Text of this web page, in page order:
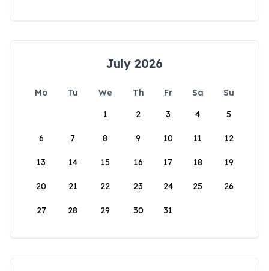
July 2026
Mo Tu We Th Fr Sa
Su
1
2 3 4 5
6 7 8 9 10 11 12
13 14 15 16 17 18 19
20 21 22 23 24 25 26
27 28 29 30 31